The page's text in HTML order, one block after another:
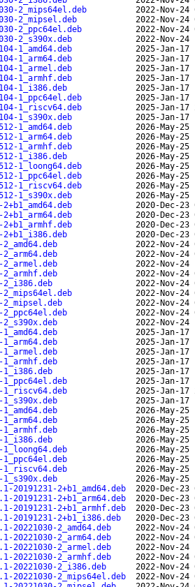
2_mips64el.deb
2022-Nov-24
2_mipsel.deb
2022-Nov-24
2_ppc64el.deb
2022-Nov-24
2_s390x.deb
2022-Nov-24
1_amd64.deb
2025-Jan-17
1_arm64.deb
2025-Jan-17
1_armel.deb
2025-Jan-17
1_armhf.deb
2025-Jan-17
1_i386.deb
2025-Jan-17
1_ppc64el.deb
2025-Jan-17
1_riscv64.deb
2025-Jan-17
1_s390x.deb
2025-Jan-17
1_amd64.deb
2026-May-
1_arm64.deb
2026-May-
1_armhf.deb
2026-May-
1_i386.deb
2026-May-
1_loong64.deb
2026-May-
1_ppc64el.deb
2026-May-
1_riscv64.deb
2026-May-
1_s390x.deb
2026-May-
2020-Dec-23
2020-Dec-23
2020-Dec-23
2020-Dec-23
2022-Nov-24
2022-Nov-24
2022-Nov-24
2022-Nov-24
2022-Nov-24
2022-Nov-24
2022-Nov-24
2022-Nov-24
2022-Nov-24
2025-Jan-17
2025-Jan-17
2025-Jan-17
2025-Jan-17
2025-Jan-17
2025-Jan-17
2025-Jan-17
2025-Jan-17
2026-May-
2026-May-
2026-May-
2026-May-
2026-May-
2026-May-
2026-May-
2026-May-
2+b1_amd64.deb
2020-Dec-23
2+b1_arm64.deb
2020-Dec-23
2+b1_armhf.deb
2020-Dec-23
2+b1_i386.deb
2020-Dec-23
2_amd64.deb
2022-Nov-24
2_arm64.deb
2022-Nov-24
20221030-2_armel.deb
2022-Nov-24
20221030-2_armhf.deb
2022-Nov-24
20221030-2_i386.deb
2022-Nov-24
20221030-2_mips64el.deb
2022-Nov-24